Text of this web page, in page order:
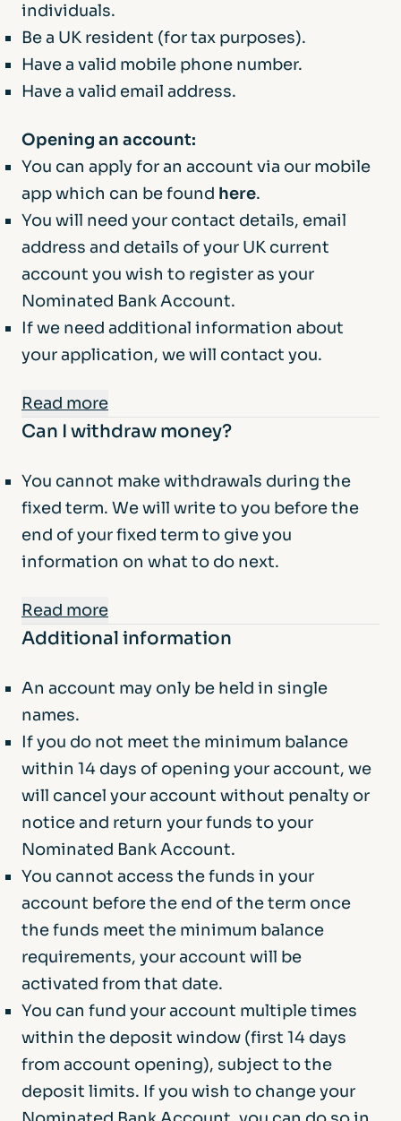
individuals.
Be a UK resident (for tax purposes).
Have a valid mobile phone number.
Have a valid email address.
Opening an account:
You can apply for an account via our mobile
app which can be found here.
You will need your contact details, email
address and details of your UK current
account you wish to register as your
Nominated Bank Account.
If we need additional information about
your application, we will contact you.
Read more
You can manage your account via our app.
You can also contact us by telephone to
provide instructions about your
account.
Minimum / Maximum balance:
Minimum balance – £1,000.
account holder. If you deposit more than
this, the extra amount will be returned to
your nominated bank account. This limit
applies to the total balance across all your
Afin Bank deposit accounts.
Your eligible deposits with Afin Bank are
protected up to a total of £120,000 by the
Financial Services Compensation Scheme,
the UK’s deposit guarantee scheme. Any
deposits you hold above the limit are
unlikely to be covered.
Can I withdraw money?
You cannot make withdrawals during the
fixed term. We will write to you before the
end of your fixed term to give you
information on what to do next.
Read more
withdrawal at our discretion. You will need
to provide evidence, but we are not
required to approve it. If we do approve the
withdrawal, we will return the funds, and any
interest earned to your nominated bank
account.
Additional information
An account may only be held in single
names.
If you do not meet the minimum balance
within 14 days of opening your account, we
will cancel your account without penalty or
notice and return your funds to your
Nominated Bank Account.
You cannot access the funds in your
account before the end of the term once
the funds meet the minimum balance
requirements, your account will be
activated from that date.
You can fund your account multiple times
within the deposit window (first 14 days
from account opening), subject to the
deposit limits. If you wish to change your